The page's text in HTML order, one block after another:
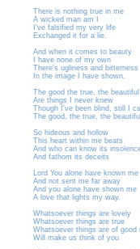
There is nothing true in me
A wicked man am I
I've falsified my very life
Exchanged it for a lie.
And when it comes to beauty
I have none of my own
There's ugliness and bitterness
In the image I have shown.
The good the true, the beautiful
Are things I never knew
Though I've been blind, still I
The good, the true, the
So hideous and hollow
This heart within me beats
And who can know its
And fathom its deceits
Lord You alone have known me
And not sent me far away
And you alone have shown me
A love that lights my way.
Whatsoever things are lovely
Whatsoever things are true
Whatsoever things are of good
Will make us think of you